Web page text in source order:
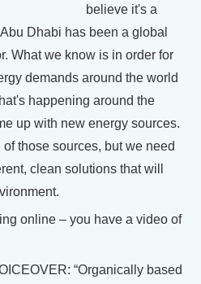
believe it's a
Dhabi has been a global
What we know is in order for
demands around the world
happening around the
up with new energy sources.
those sources, but we need
clean solutions that will
online – you have a video of
“Organically based